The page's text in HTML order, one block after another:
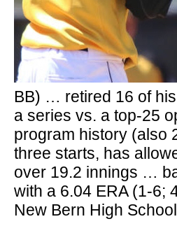
BB) … retired 16 of
a series vs. a top-25
program history (also
three starts, has
over 19.2 innings …
with a 6.04 ERA (1-6;
New Bern High